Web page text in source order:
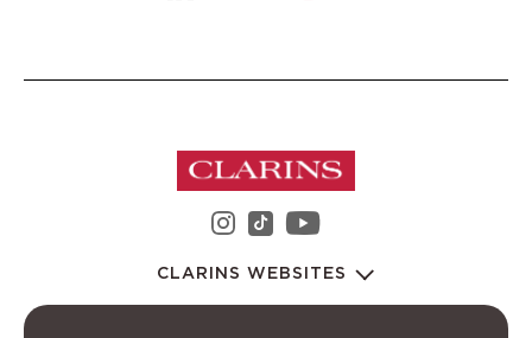
instagram Clarins Group
youtube Clarins
CLARINS WEBSITES